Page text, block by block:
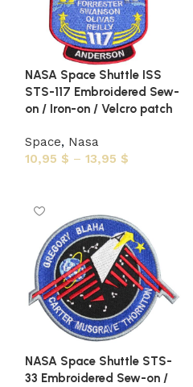
NASA Space Shuttle ISS
STS-117 Embroidered Sew-
on / Iron-on / Velcro patch
Space, Nasa
10,95 $ – 13,95 $
NASA Space Shuttle STS-
33 Embroidered Sew-on /